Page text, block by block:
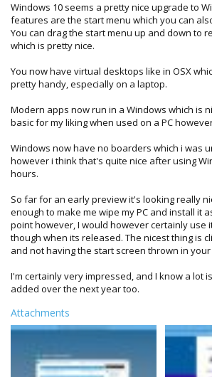
Windows 10 seems a pretty nice upgrade to
features are the start menu which you can
You can drag the start menu up and down to
which is pretty nice.
You now have virtual desktops like in OSX
pretty handy, especially on a laptop.
Modern apps now run in a Windows which is
basic for my liking when used on a PC
Windows now have no boarders which i was
however i think that's quite nice after using
hours.
So far for an early preview it's looking really
enough to make me wipe my PC and install it
point however, I would however certainly use
though when its released. The nicest thing is
and not having the start screen thrown in
I'm certainly very impressed, and I know a lot
added over the next year too.
Attachments